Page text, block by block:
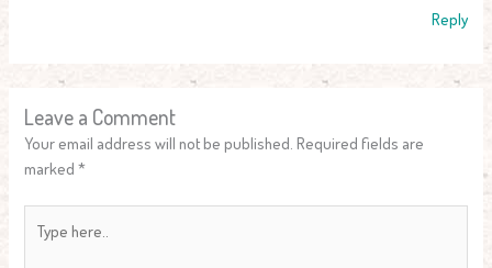
Reply
Leave a Comment
Your email address will not be published. Required fields are
marked*
here..